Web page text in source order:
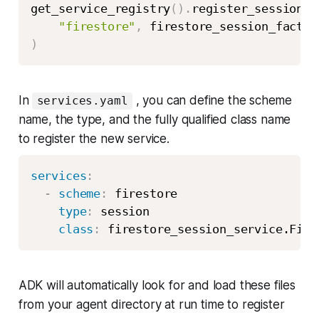
get_service_registry( ) .
"firestore" ,
)
In services.yaml
, you can define the scheme
name, the type, and the fully qualified class name
to register the new service.
services :
-
scheme :
firestore
type:
session
class :
ADK will automatically look for and load these files
from your agent directory at run time to register